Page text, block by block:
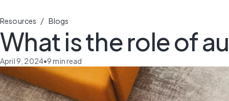
Resources / Blogs
What is the role of
April 9, 2024•9min read